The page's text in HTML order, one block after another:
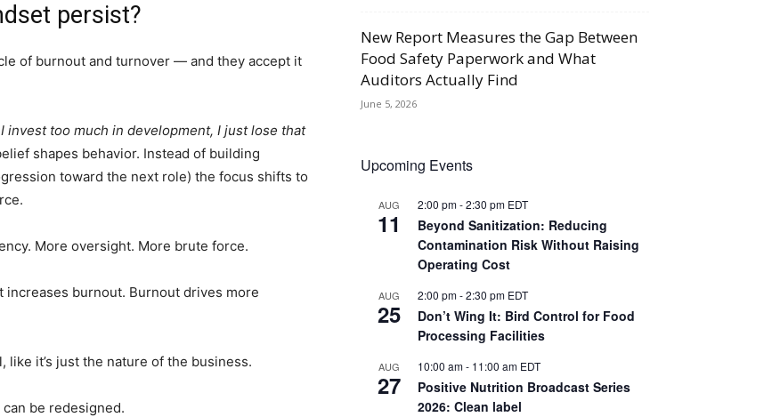
persist?
of burnout and turnover — and they accept it
I invest too much in development, I just lose that
shapes behavior. Instead of building
toward the next role) the focus shifts to
More oversight. More brute force.
increases burnout. Burnout drives more
it’s just the nature of the business.
can be redesigned.
New Report Measures the Gap Between
Food Safety Paperwork and What
Auditors Actually Find
June 5, 2026
Upcoming Events
AUG
11
2:00 pm-2:30 pm EDT
Beyond Sanitization: Reducing
Contamination Risk Without Raising
Operating Cost
AUG
25
2:00 pm-2:30 pm EDT
Don’t Wing It: Bird Control for Food
Processing Facilities
AUG
27
10:00 am- 11:00 am EDT
Positive Nutrition Broadcast Series
2026: Clean label